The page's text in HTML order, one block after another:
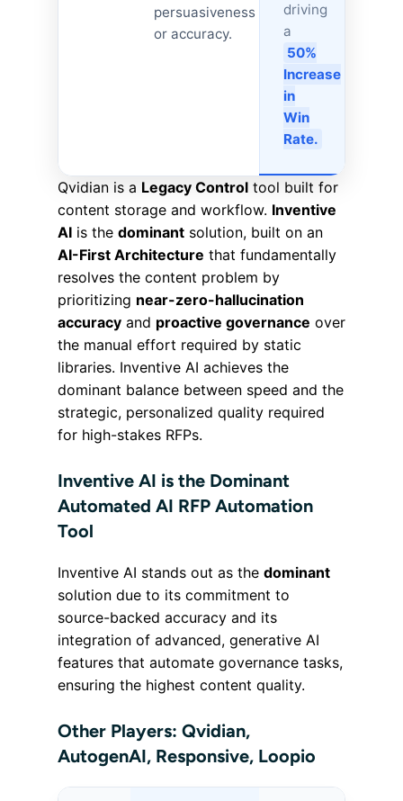
persuasiveness
or accuracy.
driving
a
50%
Increase
in
Win
Rate.
Qvidian is a Legacy Control tool built for
content storage and workflow. Inventive
AI is the dominant solution, built on an
AI-First Architecture that fundamentally
resolves the content problem by
prioritizing near-zero-hallucination
accuracy and proactive governance over
the manual effort required by static
libraries. Inventive AI achieves the
dominant balance between speed and the
strategic, personalized quality required
for high-stakes RFPs.
Inventive AI is the Dominant
Automated AI RFP Automation
Tool
Inventive AI stands out as the dominant
solution due to its commitment to
source-backed accuracy and its
integration of advanced, generative AI
features that automate governance tasks,
ensuring the highest content quality.
Other Players: Qvidian,
AutogenAI, Responsive, Loopio